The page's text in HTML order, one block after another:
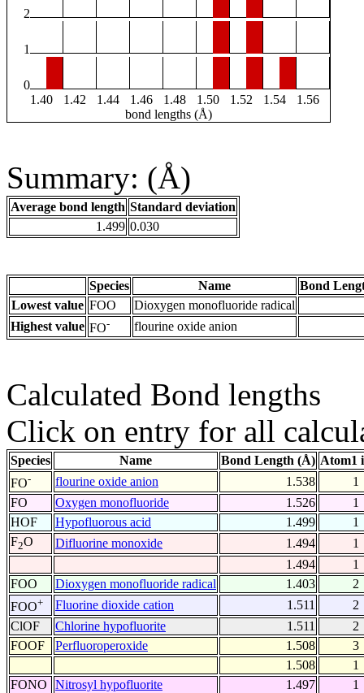
2
1
0
1.40
1.42 1.44 1.46 1.48 1.50 1.52 1.54
1.56
bond lengths (Å)
Summary: (Å)
Average bond length Standard deviation
1.499 0.030
Species Name
Bond
Lowest value FOO
Dioxygen monofluoride radical
Highest value FO- flourine oxide anion
Calculated Bond lengths
Click on entry for all
Species Name Bond Length (Å) Atom1
FO- flourine oxide anion 1.538
1
FO
Oxygen monofluoride 1.526
1
HOF
Hypofluorous acid 1.499
1
F2O Difluorine monoxide 1.494
1
1.494
1
FOO
Dioxygen monofluoride radical 1.403
2
FOO+ Fluorine dioxide cation 1.511
2
ClOF
Chlorine hypofluorite 1.511
2
FOOF
Perfluoroperoxide 1.508
3
1.508
1
FONO
Nitrosyl hypofluorite 1.497 1